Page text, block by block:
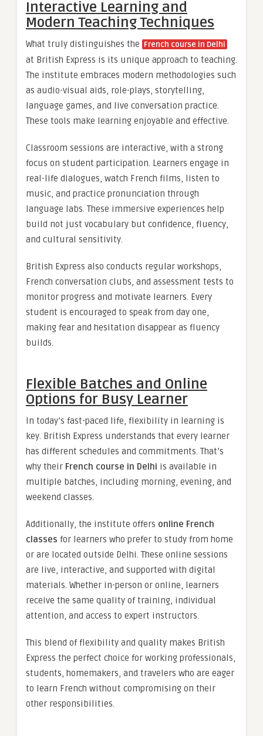
Interactive Learning and
Modern Teaching Techniques
What truly distinguishes the French course in Delhi
at British Express is its unique approach to teaching.
The institute embraces modern methodologies such
as audio-visual aids, role-plays, storytelling,
language games, and live conversation practice.
These tools make learning enjoyable and effective.
Classroom sessions are interactive, with a strong
focus on student participation. Learners engage in
real-life dialogues, watch French films, listen to
music, and practice pronunciation through
language labs. These immersive experiences help
build not just vocabulary but confidence, fluency,
and cultural sensitivity.
British Express also conducts regular workshops,
French conversation clubs, and assessment tests to
monitor progress and motivate learners. Every
student is encouraged to speak from day one,
making fear and hesitation disappear as fluency
builds.
Flexible Batches and Online
Options for Busy Learner
In today’s fast-paced life, flexibility in learning is
key. British Express understands that every learner
has different schedules and commitments. That’s
why their French course in Delhi is available in
multiple batches, including morning, evening, and
weekend classes.
Additionally, the institute offers online French
classes for learners who prefer to study from home
or are located outside Delhi. These online sessions
are live, interactive, and supported with digital
materials. Whether in-person or online, learners
receive the same quality of training, individual
attention, and access to expert instructors.
This blend of flexibility and quality makes British
Express the perfect choice for working professionals,
students, homemakers, and travelers who are eager
to learn French without compromising on their
other responsibilities.